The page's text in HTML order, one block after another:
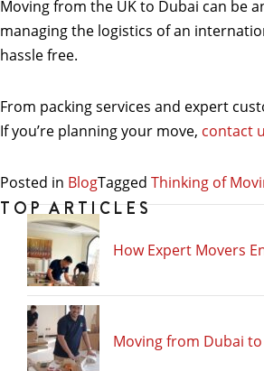
Moving from the UK to Dubai can be
managing the logistics of an
hassle free.
From packing services and expert
If you’re planning your move, contact
Posted in BlogTagged Thinking of
TOP ARTICLES
How Expert Movers
Moving from Dubai